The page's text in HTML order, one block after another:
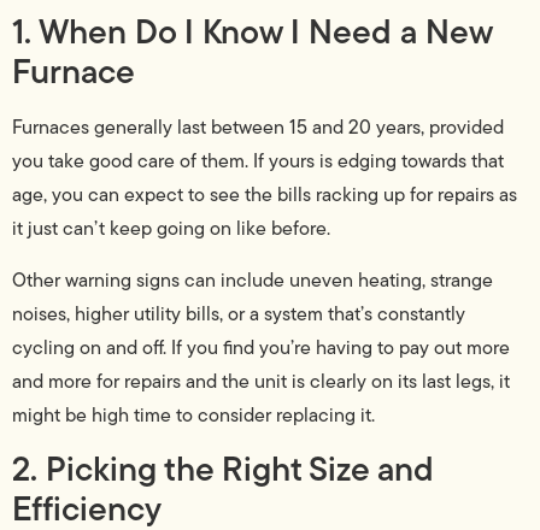
1. When Do I Know I Need a New
Furnace
Furnaces generally last between 15 and 20 years, provided
you take good care of them. If yours is edging towards that
age, you can expect to see the bills racking up for repairs as
it just can’t keep going on like before.
Other warning signs can include uneven heating, strange
noises, higher utility bills, or a system that’s constantly
cycling on and off. If you find you’re having to pay out more
and more for repairs and the unit is clearly on its last legs, it
might be high time to consider replacing it.
2. Picking the Right Size and
Efficiency